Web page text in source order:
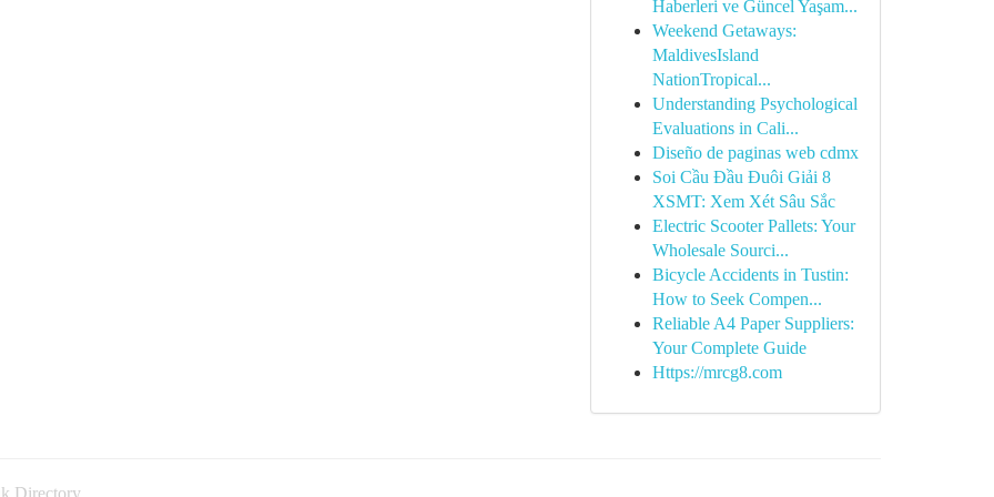
Haberleri ve Güncel Yaşam...
Weekend Getaways:
MaldivesIsland
NationTropical...
Understanding Psychological
Evaluations in Cali...
Diseño de paginas web cdmx
Soi Cầu Đầu Đuôi Giải 8
XSMT: Xem Xét Sâu Sắc
Electric Scooter Pallets: Your
Wholesale Sourci...
Bicycle Accidents in Tustin:
How to Seek Compen...
Reliable A4 Paper Suppliers:
Your Complete Guide
Https://mrcg8.com
Directory